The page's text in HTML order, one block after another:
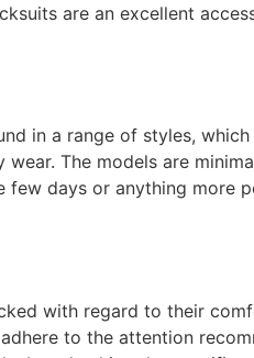
are an excellent
in a range of styles,
The models are
days or anything more
with regard to their
to the attention